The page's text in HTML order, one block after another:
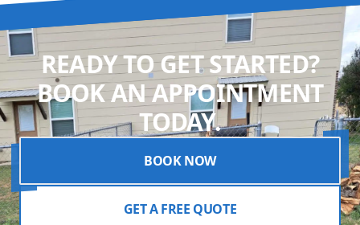
READY TO GET STARTED?
BOOK AN APPOINTMENT
TODAY.
BOOK NOW
GET A FREE QUOTE